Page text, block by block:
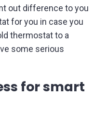
out difference to you
for you in case you
thermostat to a
some serious
for smart